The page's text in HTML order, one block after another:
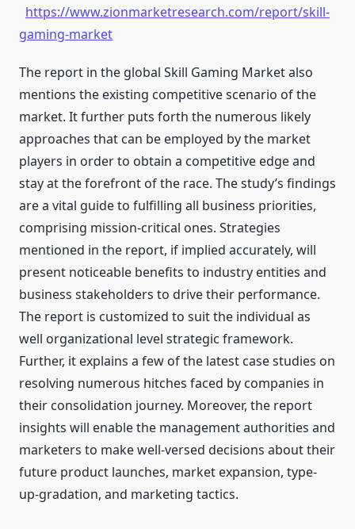
https://www.zionmarketresearch.com/report/skill-
gaming-market
The report in the global Skill Gaming Market also
mentions the existing competitive scenario of the
market. It further puts forth the numerous likely
approaches that can be employed by the market
players in order to obtain a competitive edge and
stay at the forefront of the race. The study’s findings
are a vital guide to fulfilling all business priorities,
comprising mission-critical ones. Strategies
mentioned in the report, if implied accurately, will
present noticeable benefits to industry entities and
business stakeholders to drive their performance.
The report is customized to suit the individual as
well organizational level strategic framework.
Further, it explains a few of the latest case studies on
resolving numerous hitches faced by companies in
their consolidation journey. Moreover, the report
insights will enable the management authorities and
marketers to make well-versed decisions about their
future product launches, market expansion, type-
up-gradation, and marketing tactics.